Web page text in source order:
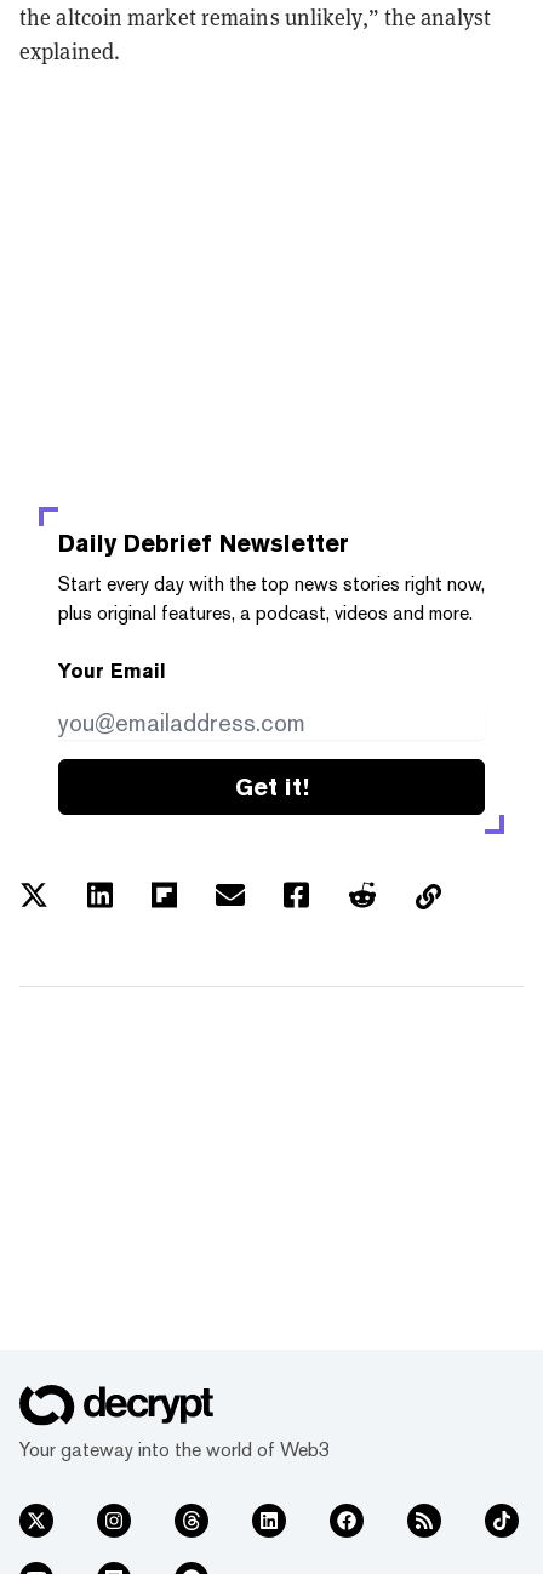
the altcoin market remains unlikely,” the analyst
explained.
Daily Debrief Newsletter
Start every day with the top news stories right now,
plus original features, a podcast, videos and more.
Your Email
Get it!
Your gateway into the world of Web3